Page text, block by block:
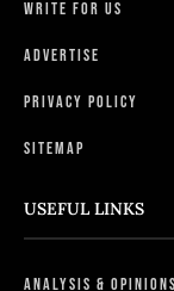
Write For Us
Advertise
Privacy Policy
Sitemap
USEFUL LINKS
Analysis & Opinions